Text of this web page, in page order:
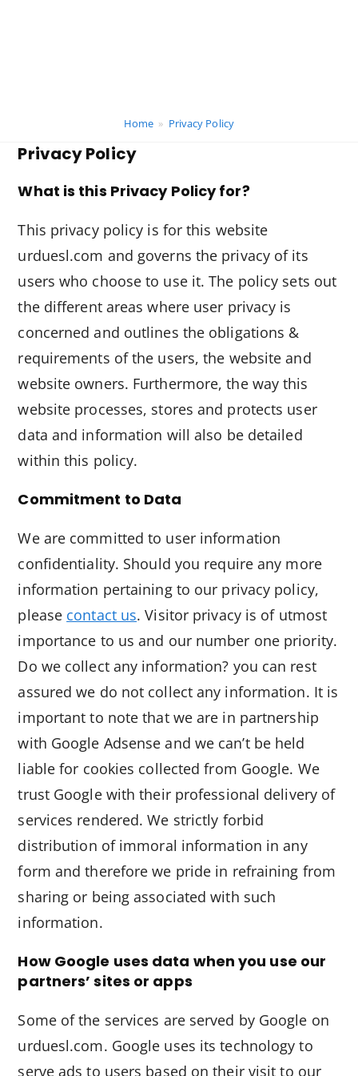
Home » Privacy Policy
Privacy Policy
What is this Privacy Policy for?
This privacy policy is for this website
urduesl.com and governs the privacy of its
users who choose to use it. The policy sets out
the different areas where user privacy is
concerned and outlines the obligations &
requirements of the users, the website and
website owners. Furthermore, the way this
website processes, stores and protects user
data and information will also be detailed
within this policy.
Commitment to Data
We are committed to user information
confidentiality. Should you require any more
information pertaining to our privacy policy,
please contact us. Visitor privacy is of utmost
importance to us and our number one priority.
Do we collect any information? you can rest
assured we do not collect any information. It is
important to note that we are in partnership
with Google Adsense and we can’t be held
liable for cookies collected from Google. We
trust Google with their professional delivery of
services rendered. We strictly forbid
distribution of immoral information in any
form and therefore we pride in refraining from
sharing or being associated with such
information.
How Google uses data when you use our
partners’ sites or apps
Some of the services are served by Google on
urduesl.com. Google uses its technology to
serve ads to users based on their visit to our